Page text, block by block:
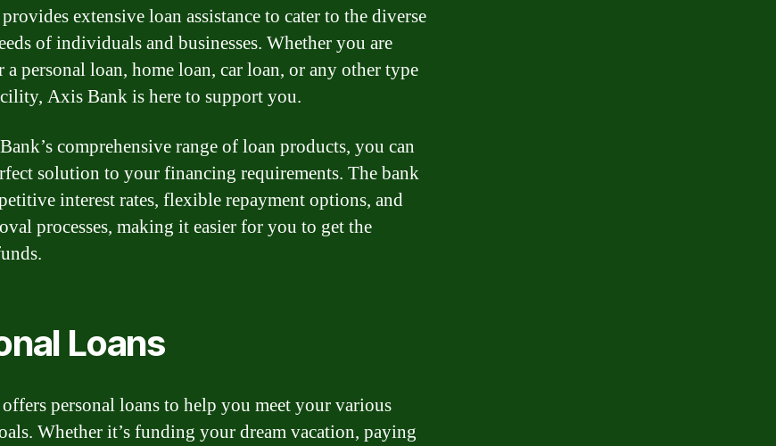
extensive loan assistance to cater to the diverse
of individuals and businesses. Whether you are
personal loan, home loan, car loan, or any other type
Axis Bank is here to support you.
comprehensive range of loan products, you can
solution to your financing requirements. The bank
interest rates, flexible repayment options, and
processes, making it easier for you to get the
Loans
personal loans to help you meet your various
Whether it’s funding your dream vacation, paying